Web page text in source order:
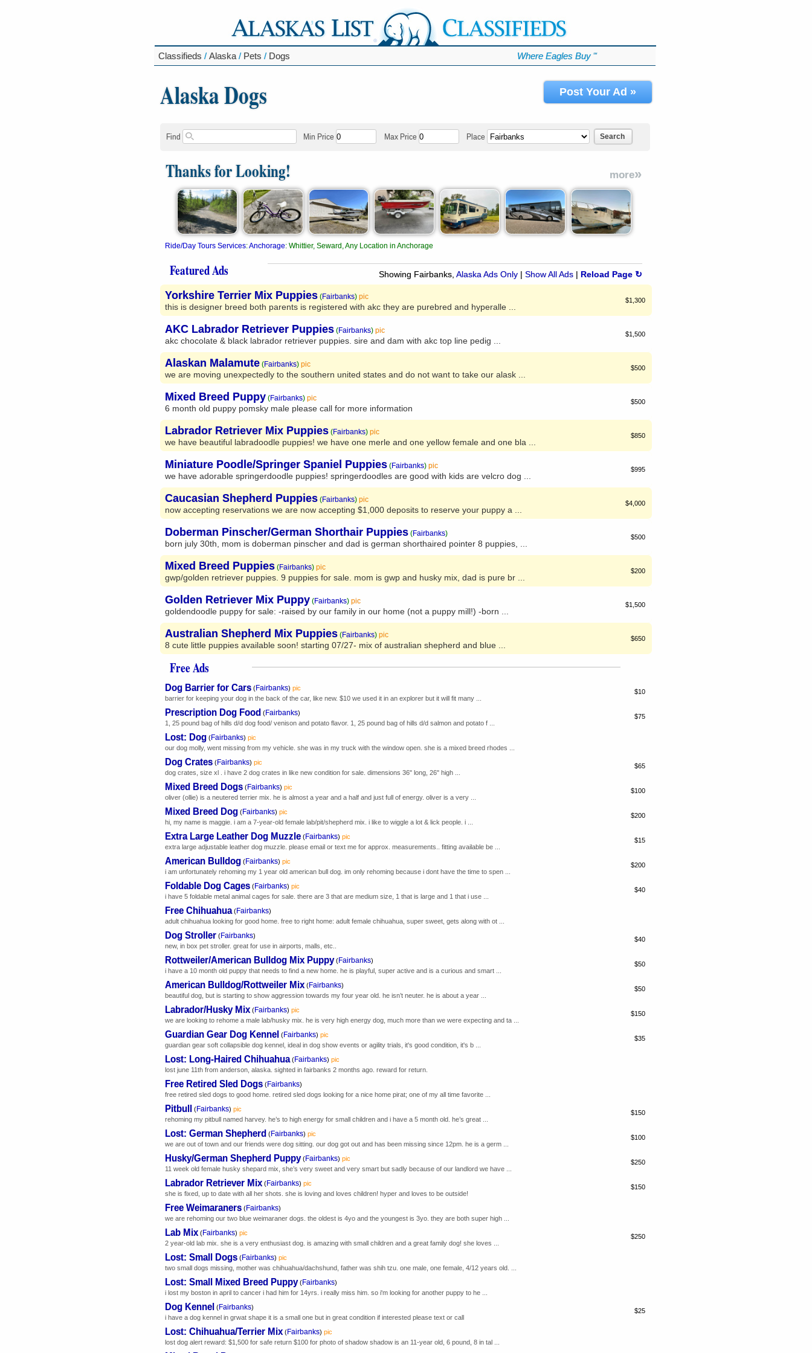
Classifieds / Alaska / Pets / Dogs Where Eagles Buy ℠
Alaska Dogs Post Your Ad »
Find Min Price Max Price Place Search
Thanks for Looking! more»
Ride/Day Tours Services:Anchorage: Whittier, Seward, Any Location in Anchorage
Featured Ads Showing Fairbanks, Alaska Ads Only | Show All Ads | Reload Page ↻
Yorkshire Terrier Mix Puppies (Fairbanks) pic
this is designer breed both parents is registered with akc they are purebred and hyperalle ...
$1,300
AKC Labrador Retriever Puppies (Fairbanks) pic
akc chocolate & black labrador retriever puppies. sire and dam with akc top line pedig ...
$1,500
Alaskan Malamute (Fairbanks) pic
we are moving unexpectedly to the southern united states and do not want to take our alask ...
$500
Mixed Breed Puppy (Fairbanks) pic
6 month old puppy pomsky male please call for more information
$500
Labrador Retriever Mix Puppies (Fairbanks) pic
we have beautiful labradoodle puppies! we have one merle and one yellow female and one bla ...
$850
Miniature Poodle/Springer Spaniel Puppies (Fairbanks) pic
we have adorable springerdoodle puppies! springerdoodles are good with kids are velcro dog ...
$995
Caucasian Shepherd Puppies (Fairbanks) pic
now accepting reservations we are now accepting $1,000 deposits to reserve your puppy a ...
$4,000
Doberman Pinscher/German Shorthair Puppies (Fairbanks)
born july 30th, mom is doberman pinscher and dad is german shorthaired pointer 8 puppies, ...
$500
Mixed Breed Puppies (Fairbanks) pic
gwp/golden retriever puppies. 9 puppies for sale. mom is gwp and husky mix, dad is pure br ...
$200
Golden Retriever Mix Puppy (Fairbanks) pic
goldendoodle puppy for sale: -raised by our family in our home (not a puppy mill!) -born ...
$1,500
Australian Shepherd Mix Puppies (Fairbanks) pic
8 cute little puppies available soon! starting 07/27- mix of australian shepherd and blue ...
$650
Free Ads
Dog Barrier for Cars (Fairbanks) pic
barrier for keeping your dog in the back of the car, like new. $10 we used it in an explorer but it will fit many ...
$10
Prescription Dog Food (Fairbanks)
1, 25 pound bag of hills d/d dog food/ venison and potato flavor. 1, 25 pound bag of hills d/d salmon and potato f ...
$75
Lost: Dog (Fairbanks) pic
our dog molly, went missing from my vehicle. she was in my truck with the window open. she is a mixed breed rhodes ...
Dog Crates (Fairbanks) pic
dog crates, size xl . i have 2 dog crates in like new condition for sale. dimensions 36" long, 26" high ...
$65
Mixed Breed Dogs (Fairbanks) pic
oliver (ollie) is a neutered terrier mix. he is almost a year and a half and just full of energy. oliver is a very ...
$100
Mixed Breed Dog (Fairbanks) pic
hi, my name is maggie. i am a 7-year-old female lab/pit/shepherd mix. i like to wiggle a lot & lick people. i ...
$200
Extra Large Leather Dog Muzzle (Fairbanks) pic
extra large adjustable leather dog muzzle. please email or text me for approx. measurements.. fitting available be ...
$15
American Bulldog (Fairbanks) pic
i am unfortunately rehoming my 1 year old american bull dog. im only rehoming because i dont have the time to spen ...
$200
Foldable Dog Cages (Fairbanks) pic
i have 5 foldable metal animal cages for sale. there are 3 that are medium size, 1 that is large and 1 that i use ...
$40
Free Chihuahua (Fairbanks)
adult chihuahua looking for good home. free to right home: adult female chihuahua, super sweet, gets along with ot ...
Dog Stroller (Fairbanks)
new, in box pet stroller. great for use in airports, malls, etc..
$40
Rottweiler/American Bulldog Mix Puppy (Fairbanks)
i have a 10 month old puppy that needs to find a new home. he is playful, super active and is a curious and smart ...
$50
American Bulldog/Rottweiler Mix (Fairbanks)
beautiful dog, but is starting to show aggression towards my four year old. he isn’t neuter. he is about a year ...
$50
Labrador/Husky Mix (Fairbanks) pic
we are looking to rehome a male lab/husky mix. he is very high energy dog, much more than we were expecting and ta ...
$150
Guardian Gear Dog Kennel (Fairbanks) pic
guardian gear soft collapsible dog kennel, ideal in dog show events or agility trials, it's good condition, it's b ...
$35
Lost: Long-Haired Chihuahua (Fairbanks) pic
lost june 11th from anderson, alaska. sighted in fairbanks 2 months ago. reward for return.
Free Retired Sled Dogs (Fairbanks)
free retired sled dogs to good home. retired sled dogs looking for a nice home pirat; one of my all time favorite ...
Pitbull (Fairbanks) pic
rehoming my pitbull named harvey. he’s to high energy for small children and i have a 5 month old. he’s great ...
$150
Lost: German Shepherd (Fairbanks) pic
we are out of town and our friends were dog sitting. our dog got out and has been missing since 12pm. he is a germ ...
$100
Husky/German Shepherd Puppy (Fairbanks) pic
11 week old female husky shepard mix, she’s very sweet and very smart but sadly because of our landlord we have ...
$250
Labrador Retriever Mix (Fairbanks) pic
she is fixed, up to date with all her shots. she is loving and loves children! hyper and loves to be outside!
$150
Free Weimaraners (Fairbanks)
we are rehoming our two blue weimaraner dogs. the oldest is 4yo and the youngest is 3yo. they are both super high ...
Lab Mix (Fairbanks) pic
2 year-old lab mix. she is a very enthusiast dog. is amazing with small children and a great family dog! she loves ...
$250
Lost: Small Dogs (Fairbanks) pic
two small dogs missing, mother was chihuahua/dachshund, father was shih tzu. one male, one female, 4/12 years old. ...
Lost: Small Mixed Breed Puppy (Fairbanks)
i lost my boston in april to cancer i had him for 14yrs. i really miss him. so i'm looking for another puppy to he ...
Dog Kennel (Fairbanks)
i have a dog kennel in grwat shape it is a small one but in great condition if interested please text or call
$25
Lost: Chihuahua/Terrier Mix (Fairbanks) pic
lost dog alert reward: $1,500 for safe return $100 for photo of shadow shadow is an 11-year old, 6 pound, 8 in tal ...